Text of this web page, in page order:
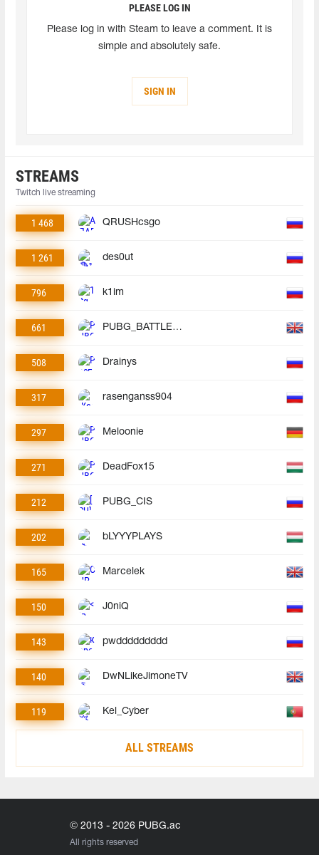
PLEASE LOG IN
Please log in with Steam to leave a comment. It is
simple and absolutely safe.
SIGN IN
STREAMS
Twitch live streaming
1 468 QRUSHcsgo
1 261 des0ut
796 k1im
661 PUBG_BATTLEGROUNDS
508 Drainys
317 rasenganss904
297 Meloonie
271 DeadFox15
212 PUBG_CIS
202 bLYYYPLAYS
165 Marcelek
150 J0niQ
143 pwddddddddd
140 DwNLikeJimoneTV
119 Kel_Cyber
ALL STREAMS
© 2013 - 2026 PUBG.ac
All rights reserved